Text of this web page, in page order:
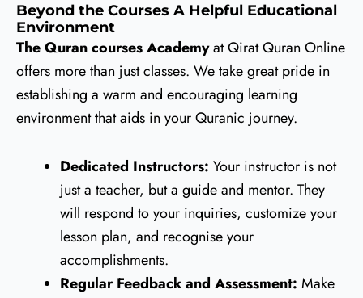
Beyond the Courses A Helpful Educational
Environment
The Quran courses Academyat Qirat Quran Online
offers more than just classes. We take great pride in
establishing a warm and encouraging learning
environment that aids in your Quranic journey.
Dedicated Instructors: Your instructor is not
just a teacher, but a guide and mentor. They
will respond to your inquiries, customize your
lesson plan, and recognise your
accomplishments.
Regular Feedback and Assessment: Make